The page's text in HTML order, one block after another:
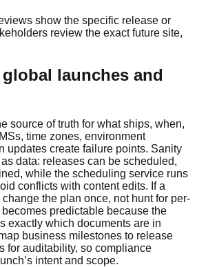
show the specific release or
review the exact future site,
launches and
source of truth for what ships, when,
time zones, environment
updates create failure points. Sanity
data: releases can be scheduled,
while the scheduling service runs
conflicts with content edits. If a
the plan once, not hunt for per-
predictable because the
exactly which documents are in
business milestones to release
for auditability, so compliance
intent and scope.